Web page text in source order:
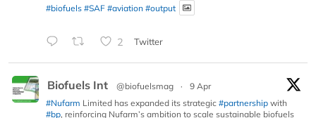
#biofuels #SAF #aviation #output
2 Twitter
Biofuels Int @biofuelsmag ·
9 Apr
#Nufarm Limited has expanded its strategic #partnership with
#bp, reinforcing Nufarm’s ambition to scale sustainable biofuels